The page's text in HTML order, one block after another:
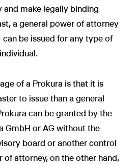
and make legally binding
a general power of attorney
be issued for any type of
of a Prokura is that it is
to issue than a general
can be granted by the
GmbH or AG without the
board or another control
of attorney, on the other hand,